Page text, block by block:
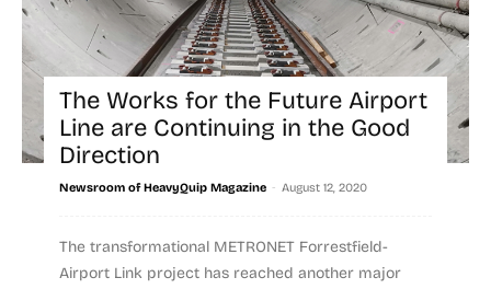
The Works for the Future Airport
Line are Continuing in the Good
Direction
Newsroom of HeavyQuip Magazine - August 12, 2020
The transformational METRONET Forrestfield-
Airport Link project has reached another major